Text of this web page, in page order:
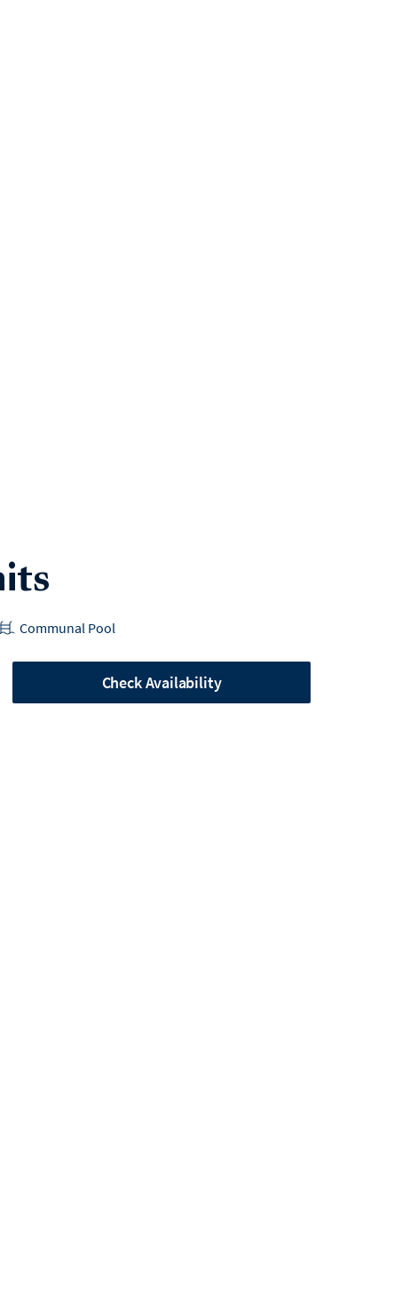
Communal Pool
Check Availability